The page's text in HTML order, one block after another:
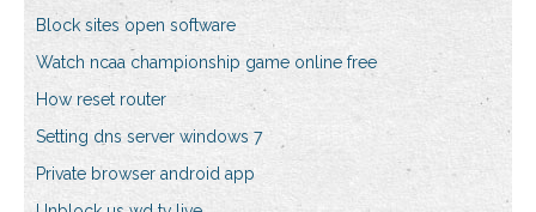
Block sites open software
Watch ncaa championship game online free
How reset router
Setting dns server windows 7
Private browser android app